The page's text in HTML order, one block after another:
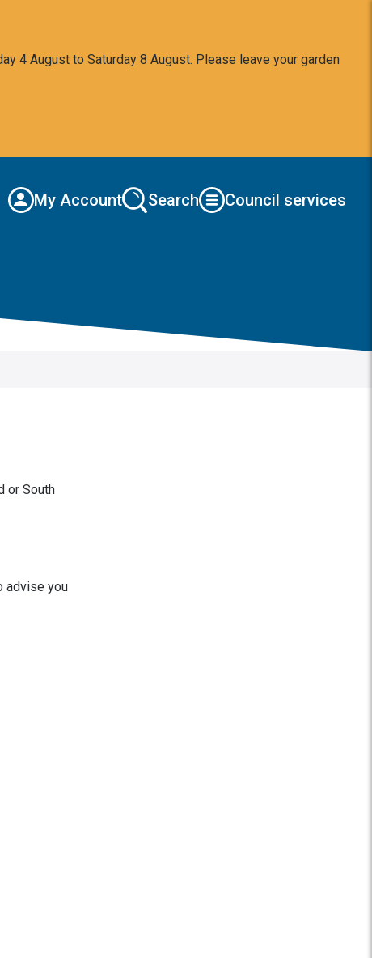
4 August to Saturday 8 August. Please leave your garden
My Account Search Council services
or South
advise you